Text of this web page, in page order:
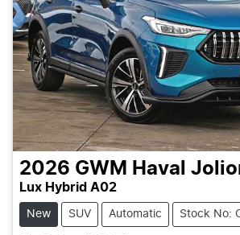
2026 GWM Haval
Lux Hybrid A02
New SUV Automatic Stock No: